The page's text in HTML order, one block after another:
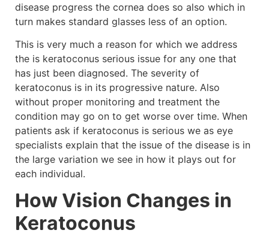
disease progress the cornea does so also which in
turn makes standard glasses less of an option.
This is very much a reason for which we address
the is keratoconus serious issue for any one that
has just been diagnosed. The severity of
keratoconus is in its progressive nature. Also
without proper monitoring and treatment the
condition may go on to get worse over time. When
patients ask if keratoconus is serious we as eye
specialists explain that the issue of the disease is in
the large variation we see in how it plays out for
each individual.
How Vision Changes in
Keratoconus